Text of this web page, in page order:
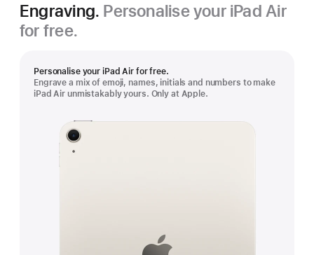
Engraving. Personalise your iPad Air
for free.
Personalise your iPad Air for free.
Engrave a mix of emoji, names, initials and numbers to make
iPad Air unmistakably yours. Only at Apple.